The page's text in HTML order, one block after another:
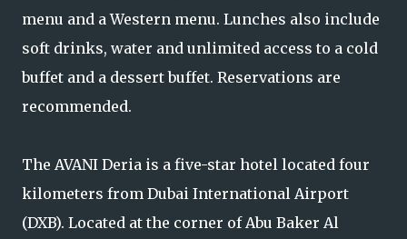
menu and a Western menu. Lunches also include
soft drinks, water and unlimited access to a cold
buffet and a dessert buffet. Reservations are
recommended.
The AVANI Deria is a five-star hotel located four
kilometers from Dubai International Airport
(DXB). Located at the corner of Abu Baker Al